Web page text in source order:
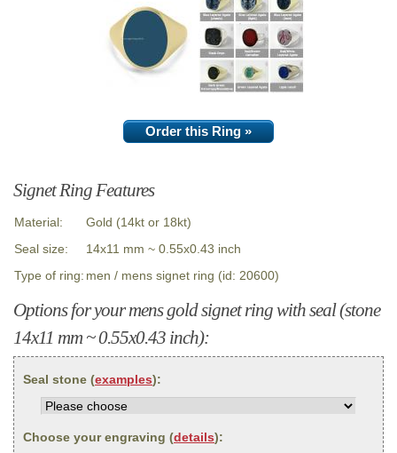
Order this Ring »
Signet Ring Features
Material:
Gold (14kt or 18kt)
Seal size:
14x11 mm ~ 0.55x0.43 inch
Type of ring: men / mens signet ring (id: 20600)
Options for your mens gold signet ring with seal (stone
14x11 mm ~ 0.55x0.43 inch):
Seal stone (examples):
Choose your engraving (details):